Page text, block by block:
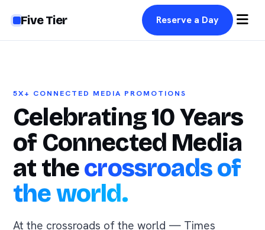
Five Tier Reserve a Day
5X+ CONNECTED MEDIA PROMOTIONS
Celebrating 10 Years
of Connected Media
at thecrossroads of
the world.
At the crossroads of the world — Times